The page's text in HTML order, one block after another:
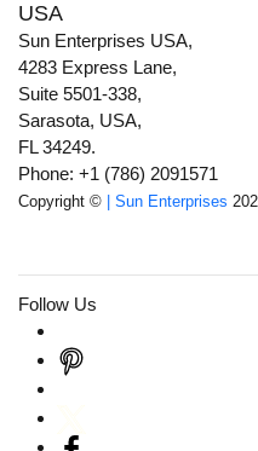
USA
Sun Enterprises USA,
4283 Express Lane,
Suite 5501-338,
Sarasota, USA,
FL 34249.
Phone: +1 (786) 2091571
Copyright © | Sun Enterprises
Follow Us